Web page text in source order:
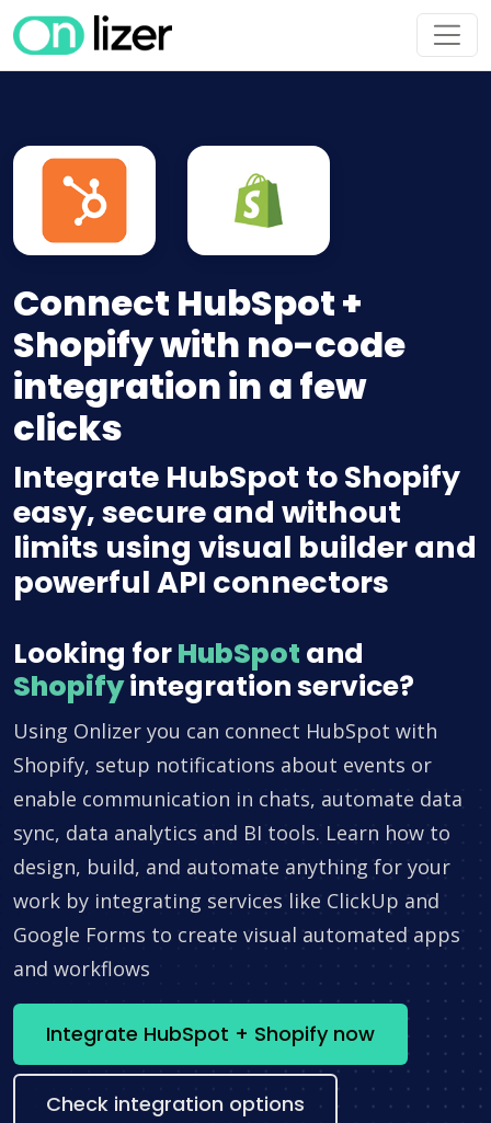
Connect HubSpot +
Shopify with no-code
integration in a few
clicks
Integrate HubSpot to Shopify
easy, secure and without
limits using visual builder and
powerful API connectors
Looking forHubSpot and
Shopifyintegration service?
Using Onlizer you can connect HubSpot with
Shopify, setup notifications about events or
enable communication in chats, automate data
sync, data analytics and BI tools. Learn how to
design, build, and automate anything for your
work by integrating services like ClickUp and
Google Forms to create visual automated apps
and workflows
Integrate HubSpot + Shopify now
Check integration options